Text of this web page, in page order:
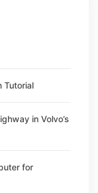
Tutorial
in Volvo’s
for